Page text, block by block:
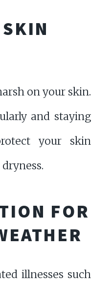
on your skin.
and staying
your skin
FOR
illnesses such